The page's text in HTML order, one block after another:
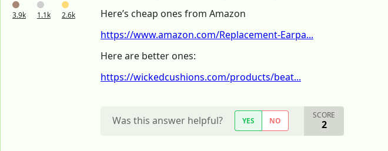
3.9k 1.1k 2.6k
Here’s cheap ones from Amazon
https://www.amazon.com/Replacement-Earpa...
Here are better ones:
https://wickedcushions.com/products/beat...
Was this answer helpful? YES NO
SCORE
2